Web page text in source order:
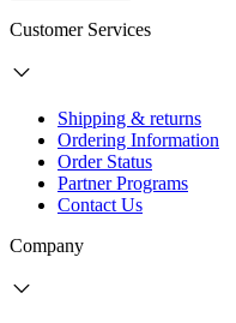
Customer Services
Shipping & returns
Ordering Information
Order Status
Partner Programs
Contact Us
Company